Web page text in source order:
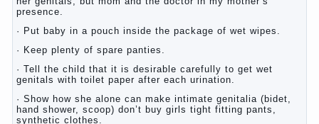
presence.
· Put baby in a pouch inside the package of wet wipes.
· Keep plenty of spare panties.
· Tell the child that it is desirable carefully to get wet
genitals with toilet paper after each urination.
· Show how she alone can make intimate genitalia (bidet,
hand shower, scoop) don’t buy girls tight fitting pants,
synthetic clothes.